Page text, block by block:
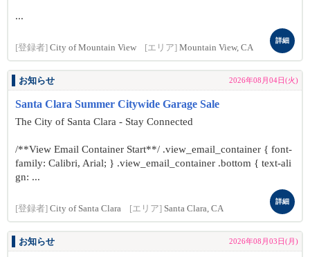
...
[登録者] City of Mountain View [エリア] Mountain View, CA
詳細
お知らせ 2026年08月04日(火)
Santa Clara Summer Citywide Garage Sale
The City of Santa Clara - Stay Connected
/**View Email Container Start**/ .view_email_container { font-
family: Calibri, Arial; } .view_email_container .bottom { text-ali
gn: ...
[登録者] City of Santa Clara [エリア] Santa Clara, CA
詳細
お知らせ 2026年08月03日(月)